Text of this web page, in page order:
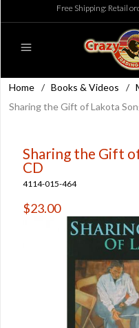
Free Shipping: Retail
Home / Books & Videos /
Sharing the Gift of Lakota
Sharing the Gift
CD
4114-015-464
$23.00